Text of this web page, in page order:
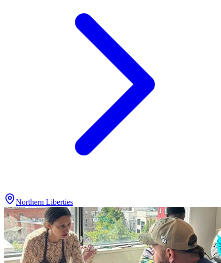
Northern Liberties